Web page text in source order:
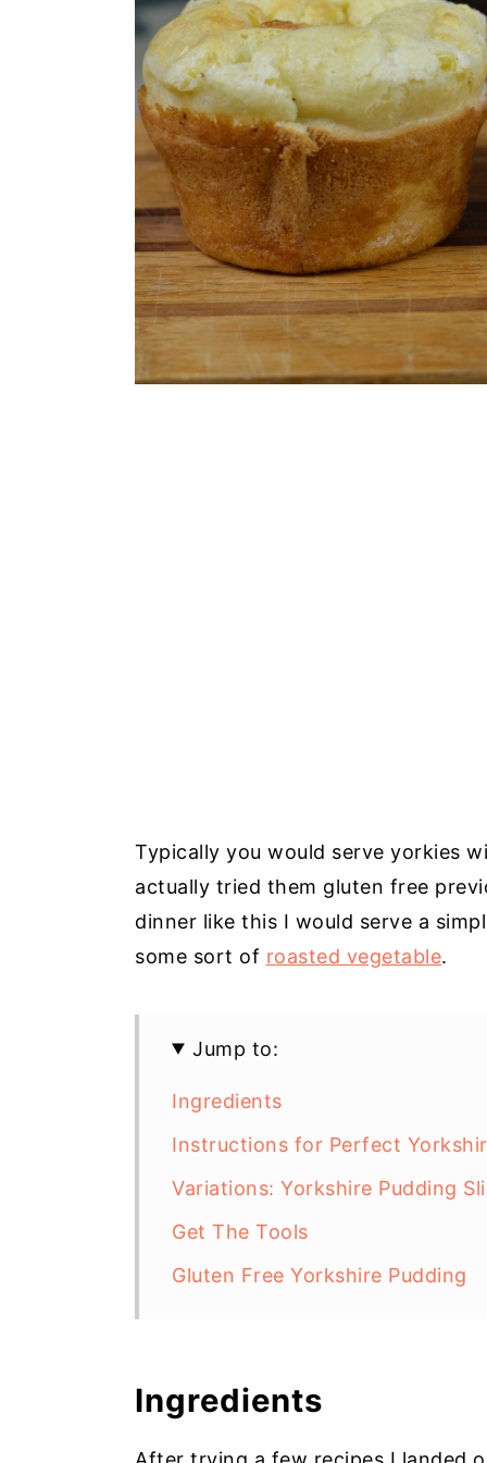
Typically you would serve yorkies
actually tried them gluten free
dinner like this I would serve a
some sort of roasted vegetable.
Jump to:
Ingredients
Instructions for Perfect
Variations: Yorkshire Pudding
Get The Tools
Gluten Free Yorkshire Pudding
Ingredients